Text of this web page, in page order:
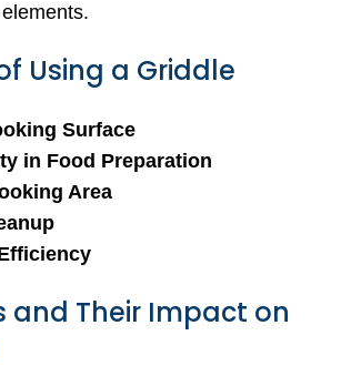
Using a Griddle
Surface
in Food Preparation
Area
and Their Impact on